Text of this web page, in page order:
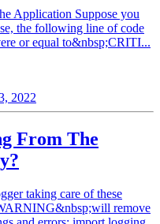
Application Suppose you
the following line of code
or equal to&nbsp;CRITI...
2022
From The
taking care of these
remove